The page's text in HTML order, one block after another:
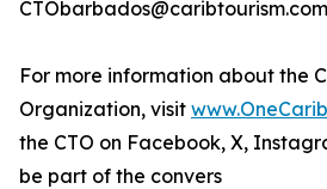
CTObarbados@caribtourism.com
For more information about the
Organization, visit
the CTO on Facebook, X,
be part of the convers